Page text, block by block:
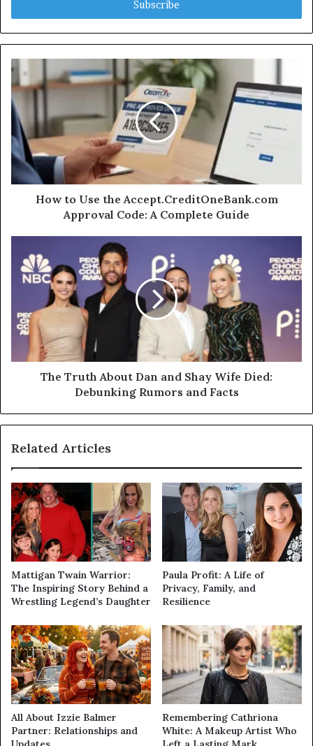
How to Use the Accept.CreditOneBank.com
Approval Code: A Complete Guide
The Truth About Dan and Shay Wife Died:
Debunking Rumors and Facts
Related Articles
Mattigan Twain Warrior:
The Inspiring Story Behind a
Wrestling Legend’s Daughter
Paula Profit: A Life of
Privacy, Family, and
Resilience
All About Izzie Balmer
Partner: Relationships and
Remembering Cathriona
White: A Makeup Artist Who